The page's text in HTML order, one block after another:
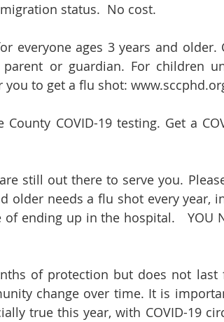
status.  No cost.
everyone ages 3 years and older.
or guardian. For children
you to get a flu shot:
COVID-19 testing. Get a
still out there to serve you.
older needs a flu shot every year,
ending up in the hospital.   YOU
of protection but does not last
change over time. It is
true this year, with COVID-19